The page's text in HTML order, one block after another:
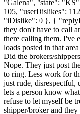
"Galena", "state":
105, "userDislikes":
"iDislike": 0 }, {
they don't have to call
there calling them. I've
loads posted in that
Did the brokers/
Nope. They just post
to ring. Less work for
just rude, disrespectful,
lets a person know
refuse to let myself be
shipper/broker and